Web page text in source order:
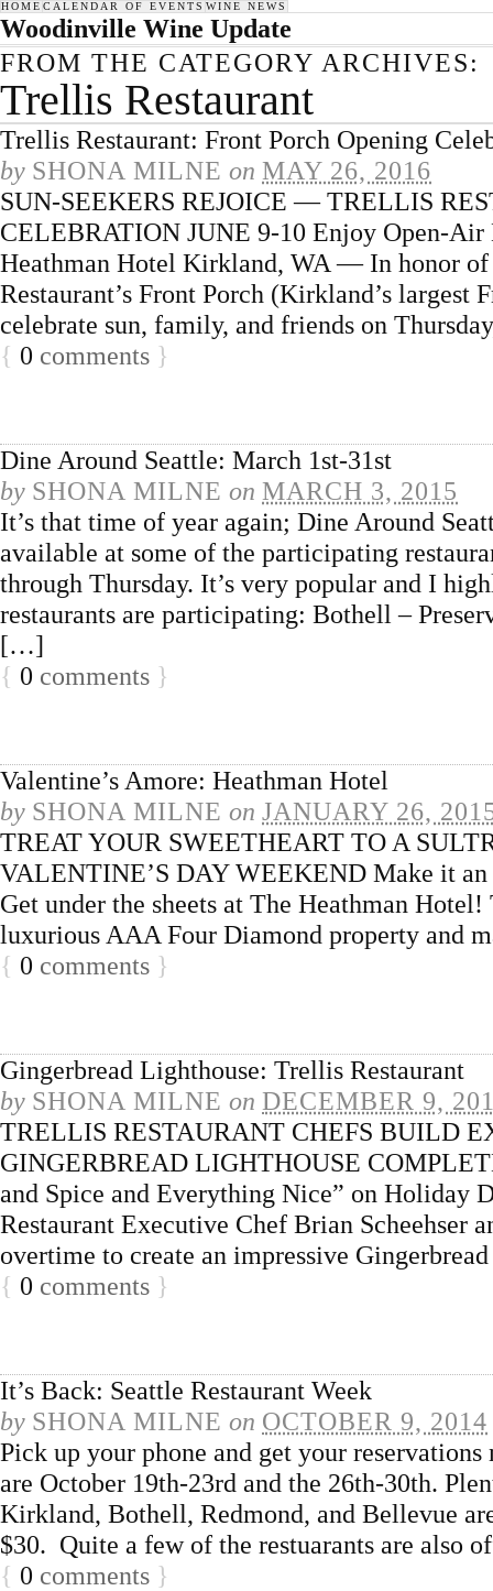
HOME CALENDAR OF EVENTS WINE NEWS
Woodinville Wine Update
FROM THE CATEGORY ARCHIVES:
Trellis Restaurant
Trellis Restaurant: Front Porch Opening
by SHONA MILNE on MAY 26, 2016
SUN-SEEKERS REJOICE — TRELLIS
CELEBRATION JUNE 9-10 Enjoy Open-
Heathman Hotel Kirkland, WA — In honor of
Restaurant’s Front Porch (Kirkland’s largest
celebrate sun, family, and friends on
{ 0 comments }
Dine Around Seattle: March 1st-31st
by SHONA MILNE on MARCH 3, 2015
It’s that time of year again; Dine Around
available at some of the participating
through Thursday. It’s very popular and I
restaurants are participating: Bothell –
[…]
{ 0 comments }
Valentine’s Amore: Heathman Hotel
by SHONA MILNE on JANUARY 26,
TREAT YOUR SWEETHEART TO A
VALENTINE’S DAY WEEKEND Make it
Get under the sheets at The Heathman
luxurious AAA Four Diamond property and
{ 0 comments }
Gingerbread Lighthouse: Trellis Restaurant
by SHONA MILNE on DECEMBER 9,
TRELLIS RESTAURANT CHEFS BUILD
GINGERBREAD LIGHTHOUSE
and Spice and Everything Nice” on
Restaurant Executive Chef Brian Scheehser
overtime to create an impressive
{ 0 comments }
It’s Back: Seattle Restaurant Week
by SHONA MILNE on OCTOBER 9, 2014
Pick up your phone and get your
are October 19th-23rd and the 26th-30th.
Kirkland, Bothell, Redmond, and Bellevue
$30. Quite a few of the restuarants are also
{ 0 comments }